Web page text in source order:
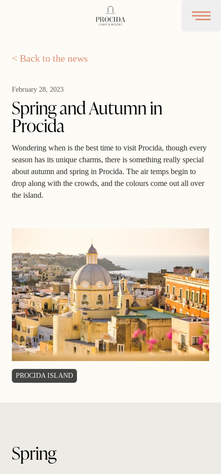
Open
< Back to the news
February 28, 2023
Spring and Autumn in
Procida
Wondering when is the best time to visit Procida, though every
season has its unique charms, there is something really special
about autumn and spring in Procida. The air temps begin to
drop along with the crowds, and the colours come out all over
the island.
PROCIDA ISLAND
Spring